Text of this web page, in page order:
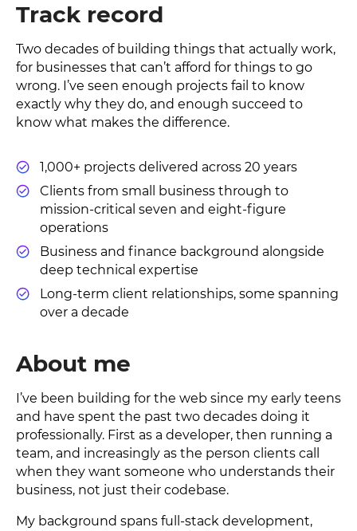
Track record
Two decades of building things that actually work,
for businesses that can’t afford for things to go
wrong. I’ve seen enough projects fail to know
exactly why they do, and enough succeed to
know what makes the difference.
1,000+ projects delivered across 20 years
Clients from small business through to
mission-critical seven and eight-figure
operations
Business and finance background alongside
deep technical expertise
Long-term client relationships, some spanning
over a decade
About me
I’ve been building for the web since my early teens
and have spent the past two decades doing it
professionally. First as a developer, then running a
team, and increasingly as the person clients call
when they want someone who understands their
business, not just their codebase.
My background spans full-stack development,